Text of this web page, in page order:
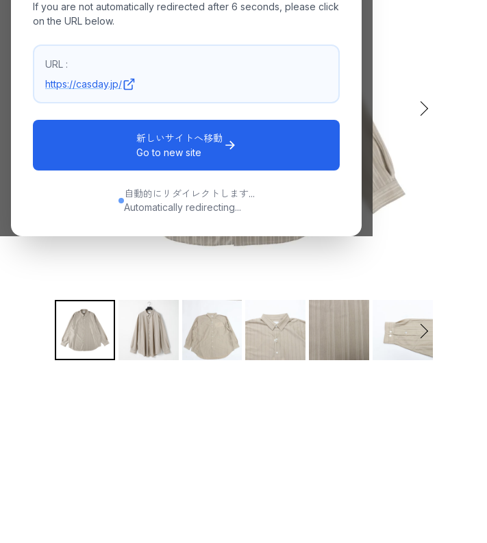
If you are not automatically redirected after 6 seconds, please click
on the URL below.
URL :
https://casday.jp/
新しいサイトへ移動
Go to new site
自動的にリダイレクトします...
Automatically redirecting...